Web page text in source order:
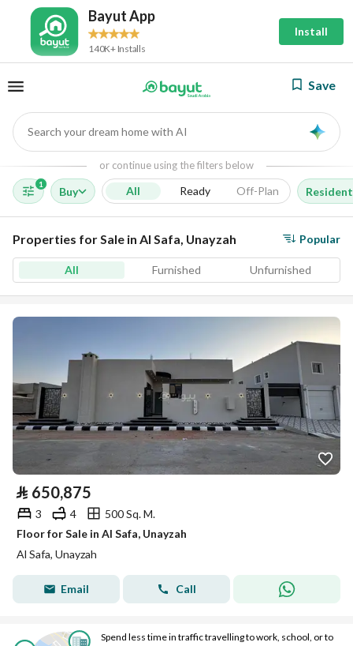
Bayut App
140K+ Installs
Install
Save
Search your dream home with AI
or continue using the filters below
1
Buy All Ready Off-Plan
Properties for Sale in Al Safa, Unayzah Popular
All Furnished Unfurnished
⃁ 650,875
3 4
500 Sq. M.
Floor for Sale in Al Safa, Unayzah
Al Safa, Unayzah
Email Call
Spend less time in traffic travelling to work, school, or to